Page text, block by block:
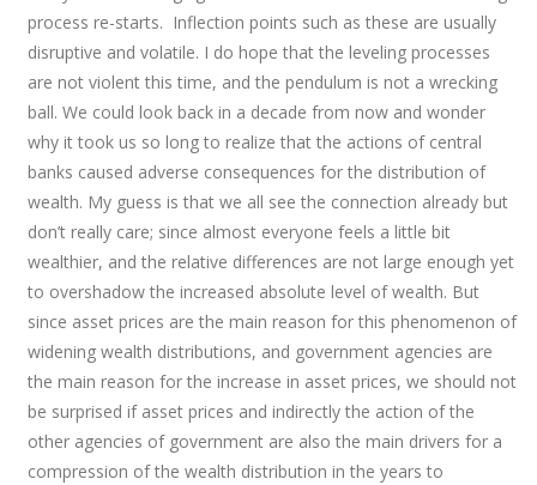
process re-starts. Inflection points such as these are usually
disruptive and volatile. I do hope that the leveling processes
are not violent this time, and the pendulum is not a wrecking
ball. We could look back in a decade from now and wonder
why it took us so long to realize that the actions of central
banks caused adverse consequences for the distribution of
wealth. My guess is that we all see the connection already but
don’t really care; since almost everyone feels a little bit
wealthier, and the relative differences are not large enough yet
to overshadow the increased absolute level of wealth. But
since asset prices are the main reason for this phenomenon of
widening wealth distributions, and government agencies are
the main reason for the increase in asset prices, we should not
be surprised if asset prices and indirectly the action of the
other agencies of government are also the main drivers for a
compression of the wealth distribution in the years to